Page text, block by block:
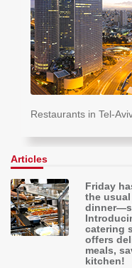
Restaurants in Tel-
Articles
Friday
the
catering
offers
meals,
kitchen!